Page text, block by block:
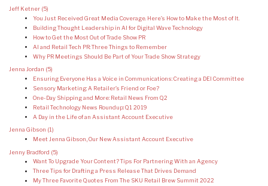
Jeff Ketner (5)
You Just Received Great Media Coverage. Here’s How to Make the Most of It.
Building Thought Leadership in AI for Digital Wave Technology
How to Get the Most Out of Trade Show PR
AI and Retail Tech PR: Three Things to Remember
Why PR Meetings Should Be Part of Your Trade Show Strategy
Jenna Jordan (5)
Ensuring Everyone Has a Voice in Communications: Creating a DEI Committee
Sensory Marketing: A Retailer’s Friend or Foe?
One-Day Shipping and More: Retail News From Q2
Retail Technology News Roundup: Q1 2019
A Day in the Life of an Assistant Account Executive
Jenna Gibson (1)
Meet Jenna Gibson, Our New Assistant Account Executive
Jenny Bradford (5)
Want To Upgrade Your Content? Tips For Partnering With an Agency
Three Tips for Drafting a Press Release That Drives Demand
My Three Favorite Quotes From The SKU Retail Brew Summit 2022